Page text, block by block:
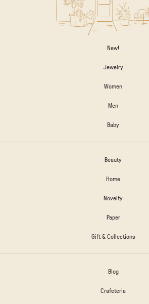
New!
Jewelry
Women
Men
Baby
Beauty
Home
Novelty
Paper
Gift & Collections
Blog
Crafeteria